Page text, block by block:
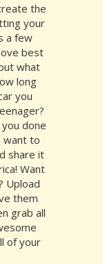
the
your
a few
best
what
long
you
done
want to
share it
Want
Upload
them
grab all
of your